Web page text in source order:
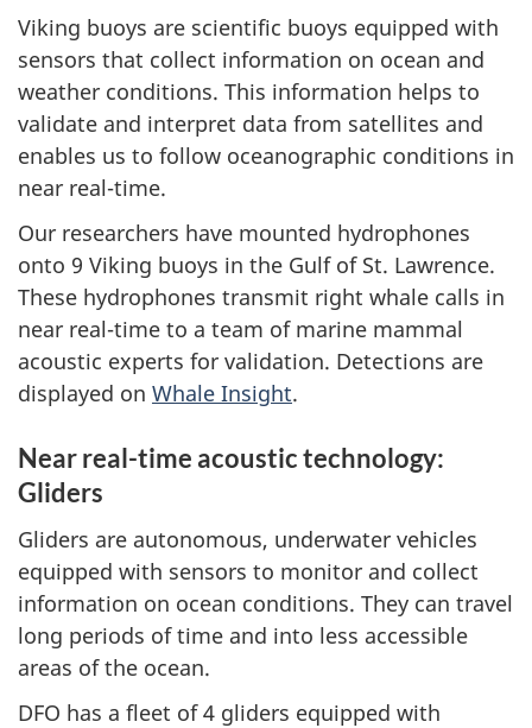
Viking buoys are scientific buoys equipped with
sensors that collect information on ocean and
weather conditions. This information helps to
validate and interpret data from satellites and
enables us to follow oceanographic conditions in
near real-time.
Our researchers have mounted hydrophones
onto 9 Viking buoys in the Gulf of St. Lawrence.
These hydrophones transmit right whale calls in
near real-time to a team of marine mammal
acoustic experts for validation. Detections are
displayed on Whale Insight.
Near real-time acoustic technology:
Gliders
Gliders are autonomous, underwater vehicles
equipped with sensors to monitor and collect
information on ocean conditions. They can travel
long periods of time and into less accessible
areas of the ocean.
DFO has a fleet of 4 gliders equipped with